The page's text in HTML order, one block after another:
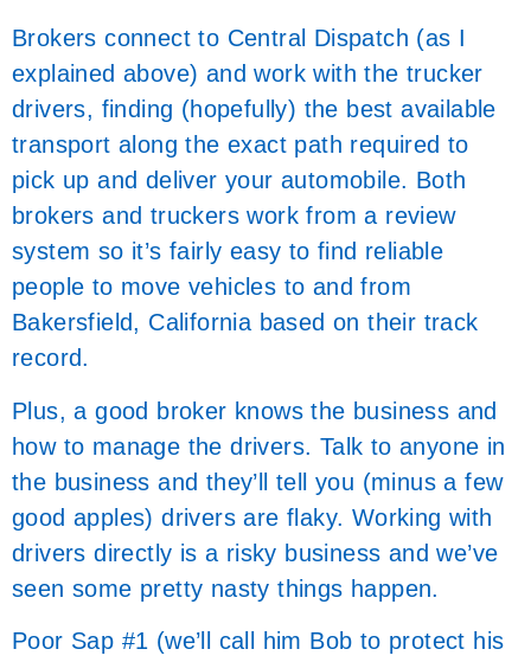
Brokers connect to Central Dispatch (as I
explained above) and work with the trucker
drivers, finding (hopefully) the best available
transport along the exact path required to
pick up and deliver your automobile. Both
brokers and truckers work from a review
system so it’s fairly easy to find reliable
people to move vehicles to and from
Bakersfield, California based on their track
record.
Plus, a good broker knows the business and
how to manage the drivers. Talk to anyone in
the business and they’ll tell you (minus a few
good apples) drivers are flaky. Working with
drivers directly is a risky business and we’ve
seen some pretty nasty things happen.
Poor Sap #1 (we’ll call him Bob to protect his